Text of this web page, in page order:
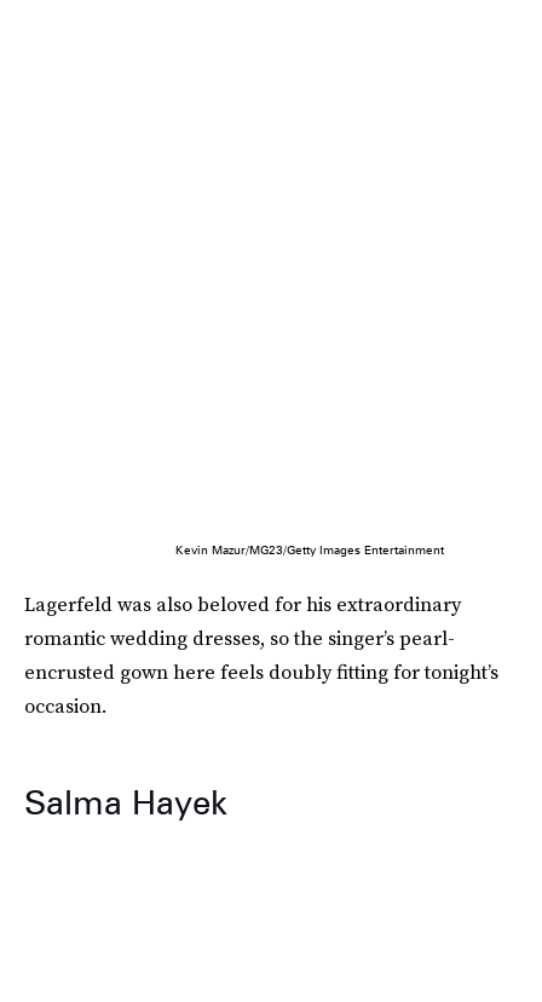
Kevin Mazur/MG23/Getty Images Entertainment
Lagerfeld was also beloved for his extraordinary
romantic wedding dresses, so the singer’s pearl-
encrusted gown here feels doubly fitting for tonight’s
occasion.
Salma Hayek